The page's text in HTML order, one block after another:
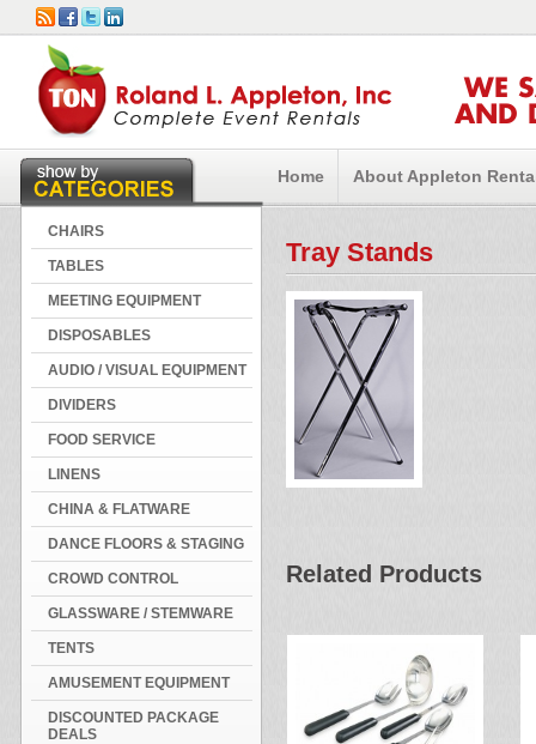
WE
AND
Home About Appleton
CHAIRS
TABLES
MEETING EQUIPMENT
DISPOSABLES
AUDIO / VISUAL EQUIPMENT
DIVIDERS
FOOD SERVICE
LINENS
CHINA & FLATWARE
DANCE FLOORS & STAGING
CROWD CONTROL
GLASSWARE / STEMWARE
TENTS
AMUSEMENT EQUIPMENT
DISCOUNTED PACKAGE
DEALS
Tray Stands
Related Products